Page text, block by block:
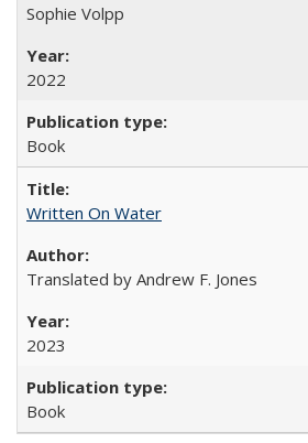
Sophie Volpp
2022
Book
Written On Water
Translated by Andrew F. Jones
2023
Book